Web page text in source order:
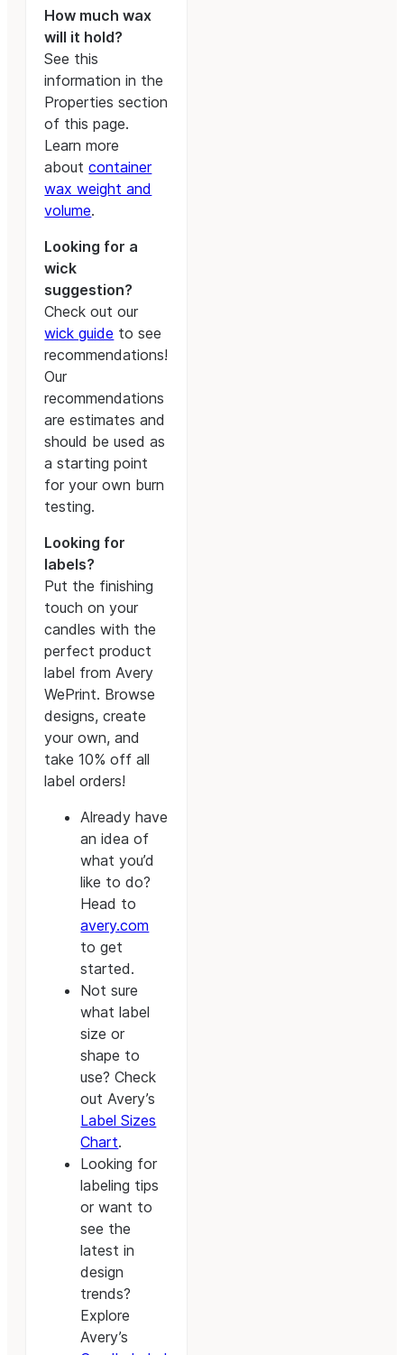
How much wax
will it hold?
See this
information in the
Properties section
of this page.
Learn more
aboutcontainer
wax weight and
volume.
Looking for a
wick
suggestion?
Check out our
wick guide to see
recommendations!
Our
recommendations
are estimates and
should be used as
a starting point
for your own burn
testing.
Looking for
labels?
Put the finishing
touch on your
candles with the
perfect product
label from Avery
WePrint. Browse
designs, create
your own, and
take 10% off all
label orders!
Already have
an idea of
what you’d
like to do?
Head to
avery.com
to get
started.
Not sure
what label
size or
shape to
use? Check
out Avery’s
Label Sizes
Chart.
Looking for
labeling tips
or want to
see the
latest in
design
trends?
Explore
Avery’s